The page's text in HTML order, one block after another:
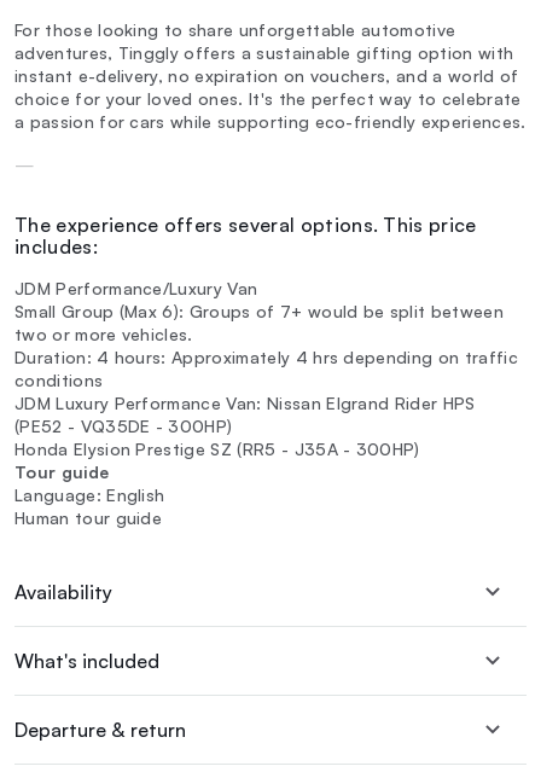
For those looking to share unforgettable automotive
adventures, Tinggly offers a sustainable gifting option with
instant e-delivery, no expiration on vouchers, and a world of
choice for your loved ones. It's the perfect way to celebrate
a passion for cars while supporting eco-friendly experiences.
—
The experience offers several options. This price
includes:
JDM Performance/Luxury Van
Small Group (Max 6): Groups of 7+ would be split between
two or more vehicles.
Duration: 4 hours: Approximately 4 hrs depending on traffic
conditions
JDM Luxury Performance Van: Nissan Elgrand Rider HPS
(PE52 - VQ35DE - 300HP)
Honda Elysion Prestige SZ (RR5 - J35A - 300HP)
Tour guide
Language: English
Human tour guide
Availability
What's included
Departure & return